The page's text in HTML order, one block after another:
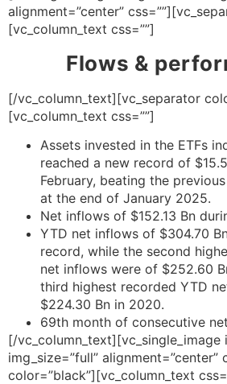
alignment=”center”
[vc_column_text css=””]
Flows &
[/vc_column_text][vc_separator
[vc_column_text css=””]
Assets invested in the ETFs
reached a new record of
February, beating the
at the end of January 2025.
Net inflows of $152.13 Bn
YTD net inflows of $304.70
record, while the second
net inflows were of $252.60
third highest recorded YTD
$224.30 Bn in 2020.
69th month of consecutive
[/vc_column_text][vc_single_image
img_size=”full” alignment=”center”
color=”black”][vc_column_text